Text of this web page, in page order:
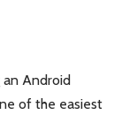
an Android
of the easiest